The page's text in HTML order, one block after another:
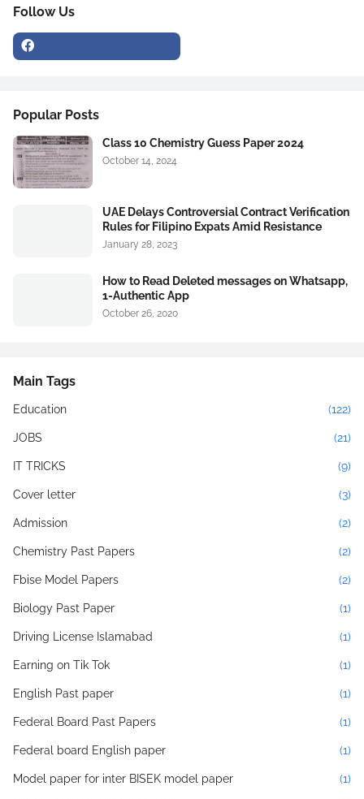
Follow Us
Popular Posts
Class 10 Chemistry Guess Paper 2024
October 14, 2024
UAE Delays Controversial Contract Verification
Rules for Filipino Expats Amid Resistance
January 28, 2023
How to Read Deleted messages on Whatsapp,
1-Authentic App
October 26, 2020
Main Tags
Education (122)
JOBS (21)
IT TRICKS (9)
Cover letter (3)
Admission (2)
Chemistry Past Papers (2)
Fbise Model Papers (2)
Biology Past Paper (1)
Driving License Islamabad (1)
Earning on Tik Tok (1)
English Past paper (1)
Federal Board Past Papers (1)
Federal board English paper (1)
Model paper for inter BISEK model paper (1)